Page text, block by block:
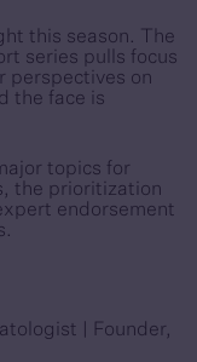
this season. The
series pulls focus
perspectives on
the face is
topics for
the prioritization
endorsement
| Founder,